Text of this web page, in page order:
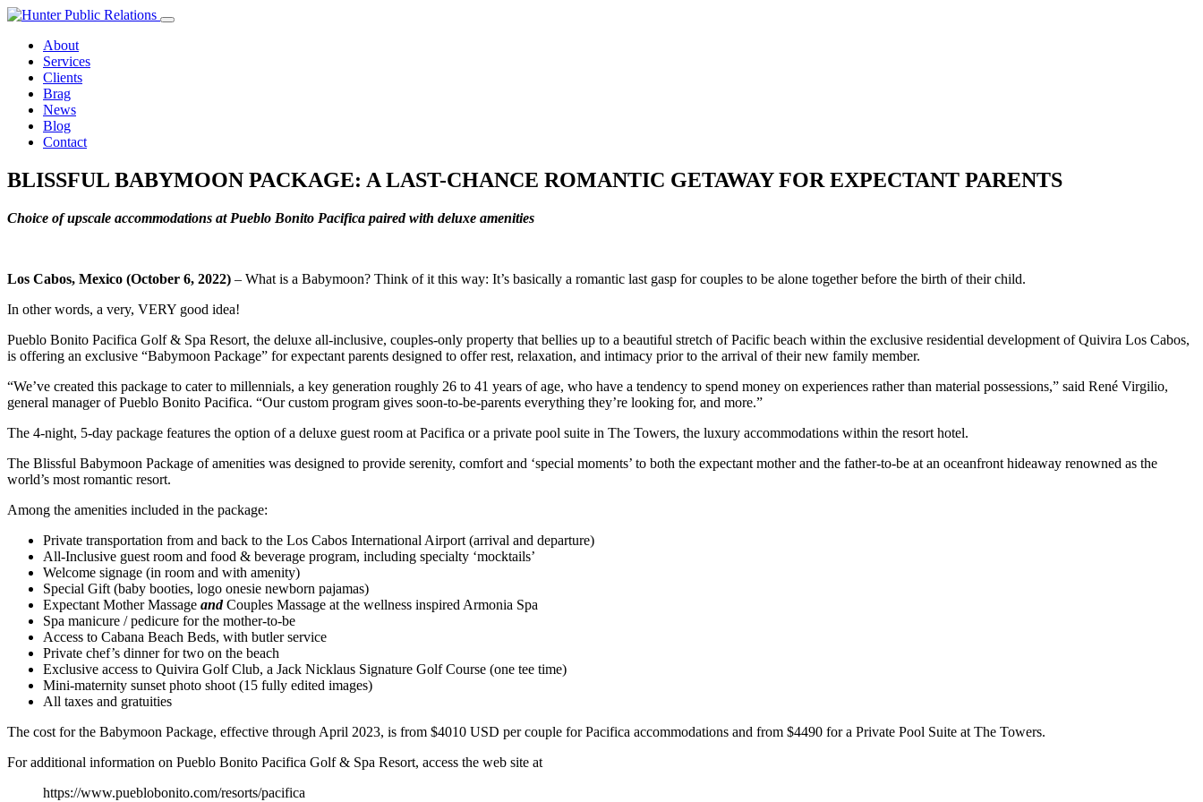
Skip
contentAbout
Services
Clients
Brag
News
Blog
Contact
BLISSFUL BABYMOON PACKAGE: A LAST-CHANCE ROMANTIC GETAWAY FOR EXPECTANT PARENTS
Choice of upscale accommodations at Pueblo Bonito Pacifica paired with deluxe amenities
Los Cabos, Mexico (October 6, 2022) – What is a Babymoon? Think of it this way: It’s basically a romantic last gasp for couples to be alone together before the birth of their child.
In other words, a very, VERY good idea!
Pueblo Bonito Pacifica Golf & Spa Resort, the deluxe all-inclusive, couples-only property that bellies up to a beautiful stretch of Pacific beach within the exclusive residential development of Quivira Los Cabos,
is offering an exclusive “Babymoon Package” for expectant parents designed to offer rest, relaxation, and intimacy prior to the arrival of their new family member.
“We’ve created this package to cater to millennials, a key generation roughly 26 to 41 years of age, who have a tendency to spend money on experiences rather than material possessions,” said René Virgilio,
general manager of Pueblo Bonito Pacifica. “Our custom program gives soon-to-be-parents everything they’re looking for, and more.”
The 4-night, 5-day package features the option of a deluxe guest room at Pacifica or a private pool suite in The Towers, the luxury accommodations within the resort hotel.
The Blissful Babymoon Package of amenities was designed to provide serenity, comfort and ‘special moments’ to both the expectant mother and the father-to-be at an oceanfront hideaway renowned as the
world’s most romantic resort.
Among the amenities included in the package:
Private transportation from and back to the Los Cabos International Airport (arrival and departure)
All-Inclusive guest room and food & beverage program, including specialty ‘mocktails’
Welcome signage (in room and with amenity)
Special Gift (baby booties, logo onesie newborn pajamas)
Expectant Mother Massage andCouples Massage at the wellness inspired Armonia Spa
Spa manicure / pedicure for the mother-to-be
Access to Cabana Beach Beds, with butler service
Private chef’s dinner for two on the beach
Exclusive access to Quivira Golf Club, a Jack Nicklaus Signature Golf Course (one tee time)
Mini-maternity sunset photo shoot (15 fully edited images)
All taxes and gratuities
The cost for the Babymoon Package, effective through April 2023, is from $4010 USD per couple for Pacifica accommodations and from $4490 for a Private Pool Suite at The Towers.
For additional information on Pueblo Bonito Pacifica Golf & Spa Resort, access the web site at
https://www.pueblobonito.com/resorts/pacifica